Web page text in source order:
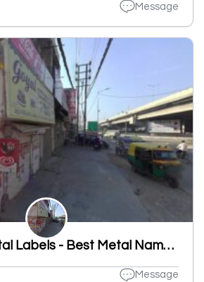
Message
Hindustan Metal Labels - Best Metal Nameplates And Labels Manufacturing, Aluminum Nameplates, Tin Plated, Brass Name Plates
Message